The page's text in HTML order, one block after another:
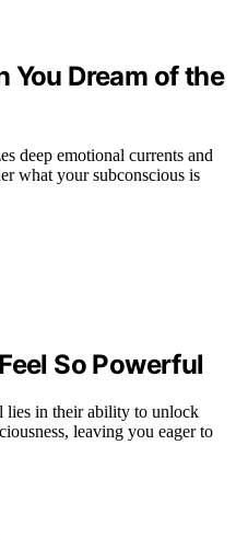
You Dream of the
deep emotional currents and
what your subconscious is
So Powerful
lies in their ability to unlock
leaving you eager to